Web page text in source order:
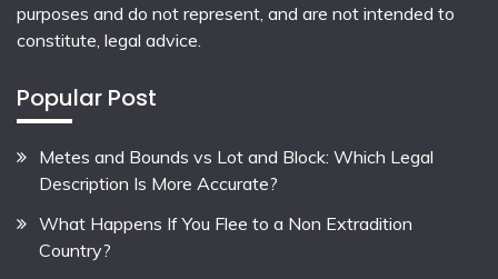
purposes and do not represent, and are not intended to
constitute, legal advice.
Popular Post
Metes and Bounds vs Lot and Block: Which Legal
Description Is More Accurate?
What Happens If You Flee to a Non Extradition
Country?